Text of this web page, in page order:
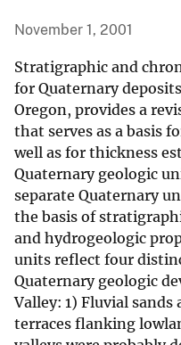
November 1, 2001
Stratigraphic and
for Quaternary
Oregon, provides a
that serves as a basis
well as for thickness
Quaternary geologic
separate Quaternary
the basis of
and hydrogeologic
units reflect four
Quaternary geologic
Valley: 1) Fluvial
terraces flanking